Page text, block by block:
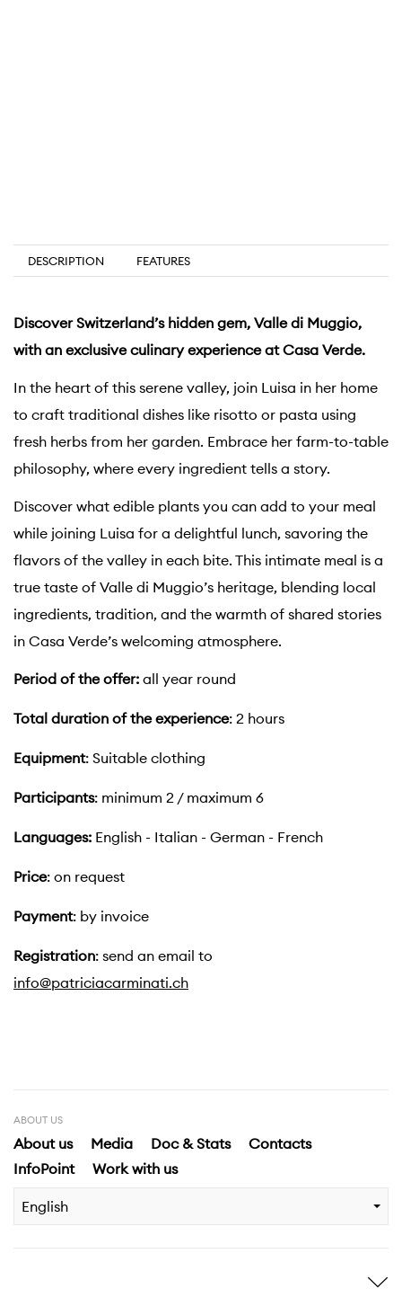
DESCRIPTION FEATURES
Discover Switzerland’s hidden gem, Valle di Muggio,
with an exclusive culinary experience at Casa Verde.
In the heart of this serene valley, join Luisa in her home
to craft traditional dishes like risotto or pasta using
fresh herbs from her garden. Embrace her farm-to-table
philosophy, where every ingredient tells a story.
Discover what edible plants you can add to your meal
while joining Luisa for a delightful lunch, savoring the
flavors of the valley in each bite. This intimate meal is a
true taste of Valle di Muggio’s heritage, blending local
ingredients, tradition, and the warmth of shared stories
in Casa Verde’s welcoming atmosphere.
Period of the offer: all year round
Total duration of the experience: 2 hours
Equipment: Suitable clothing
Participants: minimum 2 / maximum 6
Languages: English - Italian - German - French
Price: on request
Payment: by invoice
Registration: send an email to
info@patriciacarminati.ch
ABOUT US
About us Media Doc & Stats
Contacts
InfoPoint
Work with us
English